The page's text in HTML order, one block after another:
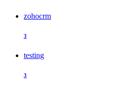
zohocrm
3
testing
3